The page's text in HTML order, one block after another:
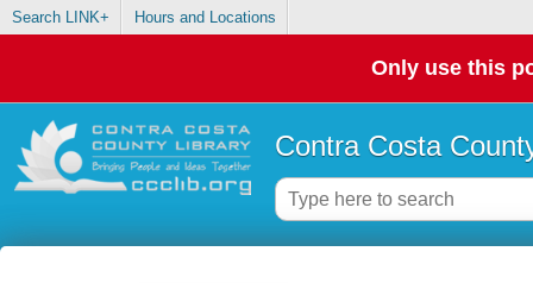
Search LINK+ Hours and Locations
Only use this
Contra Costa